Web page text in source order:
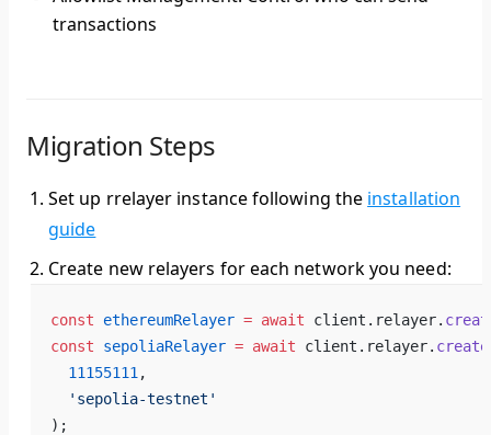
transactions
Migration Steps
Set up rrelayer instancefollowing the installation
guide
Create new relayers for each network you need:
const ethereumRelayer = await client.relayer.
const sepoliaRelayer = await client.relayer. create
  11155111
,
  'sepolia-testnet'
);